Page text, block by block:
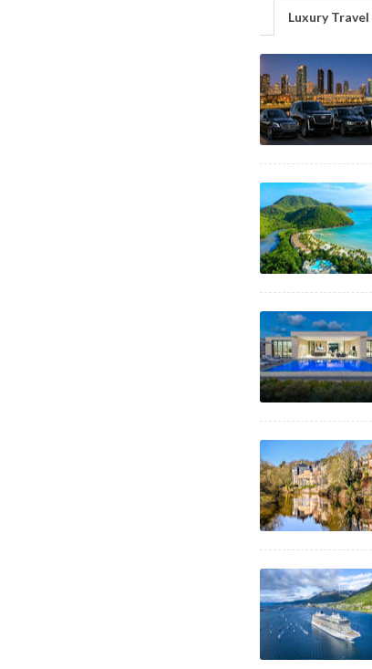
Luxury Travel